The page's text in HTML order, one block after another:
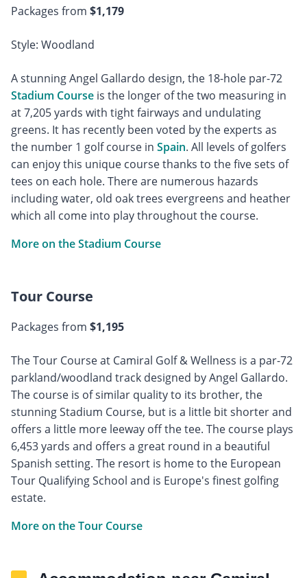
Packages from $1,179
Style: Woodland
A stunning Angel Gallardo design, the 18-hole par-72
Stadium Course is the longer of the two measuring in
at 7,205 yards with tight fairways and undulating
greens. It has recently been voted by the experts as
the number 1 golf course in Spain. All levels of golfers
can enjoy this unique course thanks to the five sets of
tees on each hole. There are numerous hazards
including water, old oak trees evergreens and heather
which all come into play throughout the course.
More on the Stadium Course
Tour Course
Packages from $1,195
The Tour Course at Camiral Golf & Wellness is a par-72
parkland/woodland track designed by Angel Gallardo.
The course is of similar quality to its brother, the
stunning Stadium Course, but is a little bit shorter and
offers a little more leeway off the tee. The course plays
6,453 yards and offers a great round in a beautiful
Spanish setting. The resort is home to the European
Tour Qualifying School and is Europe's finest golfing
estate.
More on the Tour Course